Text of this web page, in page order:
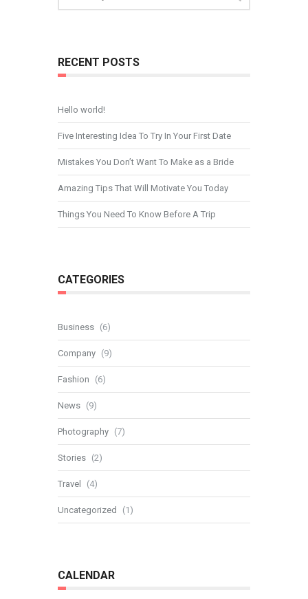
RECENT POSTS
Hello world!
Five Interesting Idea To Try In Your First Date
Mistakes You Don’t Want To Make as a Bride
Amazing Tips That Will Motivate You Today
Things You Need To Know Before A Trip
CATEGORIES
Business (6)
Company (9)
Fashion (6)
News (9)
Photography (7)
Stories (2)
Travel (4)
Uncategorized (1)
CALENDAR